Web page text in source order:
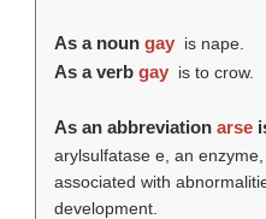
As a noun gay is nape.
As a verb gay is to crow.
As an abbreviation arse
arylsulfatase e, an
associated with
development.